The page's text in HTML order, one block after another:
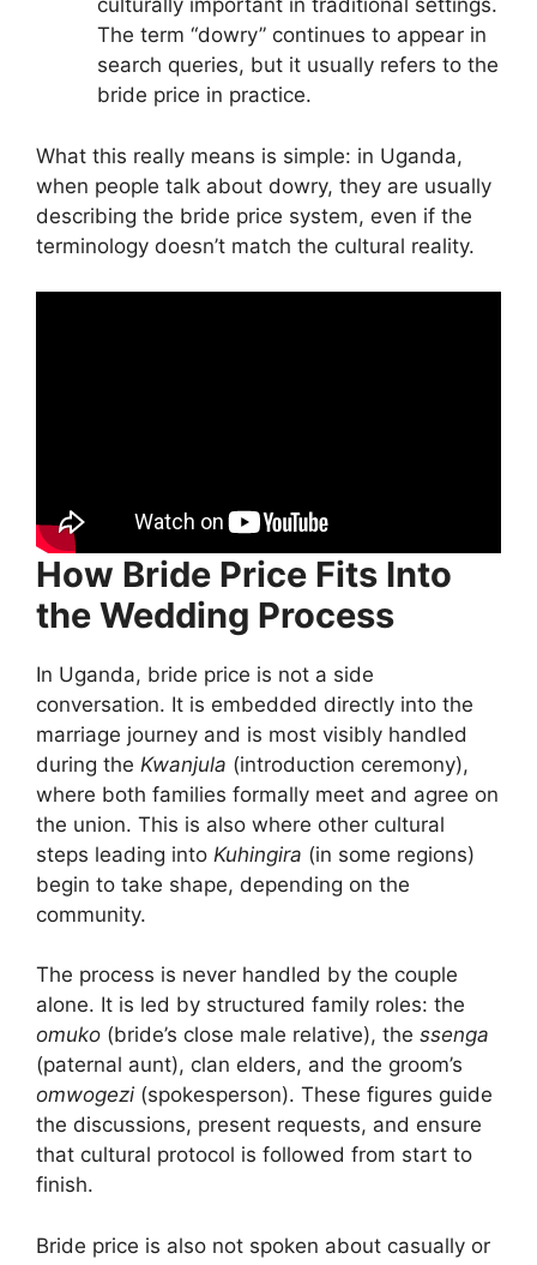
culturally important in traditional settings.
The term “dowry” continues to appear in
search queries, but it usually refers to the
bride price in practice.
What this really means is simple: in Uganda,
when people talk about dowry, they are usually
describing the bride price system, even if the
terminology doesn’t match the cultural reality.
How Bride Price Fits Into
the Wedding Process
In Uganda, bride price is not a side
conversation. It is embedded directly into the
marriage journey and is most visibly handled
during the Kwanjula (introduction ceremony),
where both families formally meet and agree on
the union. This is also where other cultural
steps leading into Kuhingira (in some regions)
begin to take shape, depending on the
community.
The process is never handled by the couple
alone. It is led by structured family roles: the
omuko (bride’s close male relative), the ssenga
(paternal aunt), clan elders, and the groom’s
omwogezi (spokesperson). These figures guide
the discussions, present requests, and ensure
that cultural protocol is followed from start to
finish.
Bride price is also not spoken about casually or